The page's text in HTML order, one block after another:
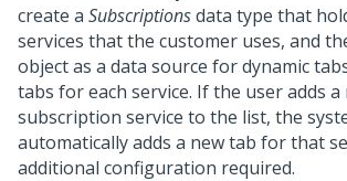
create a Subscriptionsdata type that
services that the customer uses, and
object as a data source for dynamic
tabs for each service. If the user adds a
subscription service to the list, the
automatically adds a new tab for that
additional configuration required.